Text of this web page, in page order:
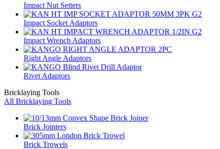
Impact Nut Setters
Impact Socket Adaptors
Impact Wrench Adaptors
Right Angle Adaptors
Rivet Adaptors
Bricklaying Tools
All Bricklaying Tools
Brick Jointers
Brick Trowels